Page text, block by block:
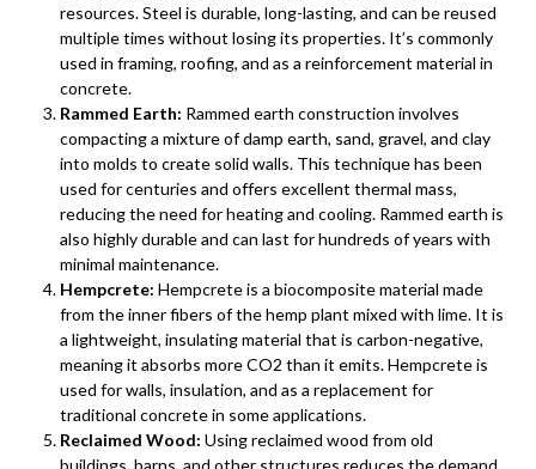
resources. Steel is durable, long-lasting, and can be reused
multiple times without losing its properties. It’s commonly
used in framing, roofing, and as a reinforcement material in
concrete.
Rammed Earth: Rammed earth construction involves
compacting a mixture of damp earth, sand, gravel, and clay
into molds to create solid walls. This technique has been
used for centuries and offers excellent thermal mass,
reducing the need for heating and cooling. Rammed earth is
also highly durable and can last for hundreds of years with
minimal maintenance.
Hempcrete: Hempcrete is a biocomposite material made
from the inner fibers of the hemp plant mixed with lime. It is
a lightweight, insulating material that is carbon-negative,
meaning it absorbs more CO2 than it emits. Hempcrete is
used for walls, insulation, and as a replacement for
traditional concrete in some applications.
Reclaimed Wood: Using reclaimed wood from old